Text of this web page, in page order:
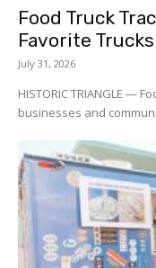
Food Truck
Favorite
July 31, 2026
HISTORIC TRIANGLE —
businesses and